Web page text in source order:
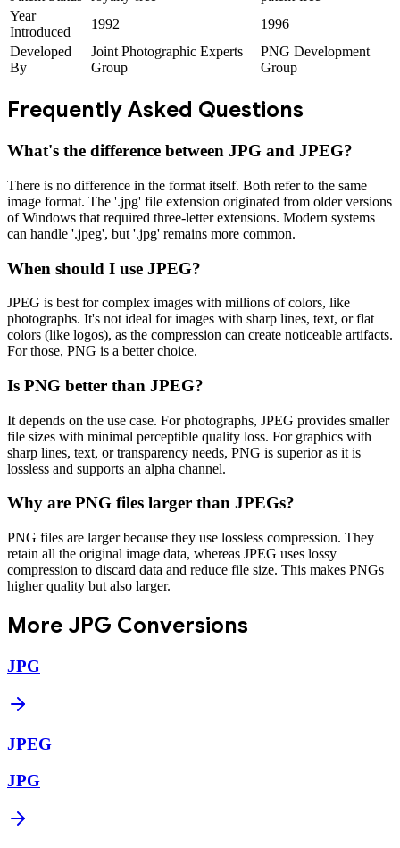
Year
Introduced
1992
1996
Developed
By
Joint Photographic Experts
Group
PNG Development
Group
Frequently Asked Questions
What's the difference between JPG and JPEG?
There is no difference in the format itself. Both refer to the same
image format. The '.jpg' file extension originated from older versions
of Windows that required three-letter extensions. Modern systems
can handle '.jpeg', but '.jpg' remains more common.
When should I use JPEG?
JPEG is best for complex images with millions of colors, like
photographs. It's not ideal for images with sharp lines, text, or flat
colors (like logos), as the compression can create noticeable artifacts.
For those, PNG is a better choice.
Is PNG better than JPEG?
It depends on the use case. For photographs, JPEG provides smaller
file sizes with minimal perceptible quality loss. For graphics with
sharp lines, text, or transparency needs, PNG is superior as it is
lossless and supports an alpha channel.
Why are PNG files larger than JPEGs?
PNG files are larger because they use lossless compression. They
retain all the original image data, whereas JPEG uses lossy
compression to discard data and reduce file size. This makes PNGs
higher quality but also larger.
More JPG Conversions
JPG
JPEG
JPG